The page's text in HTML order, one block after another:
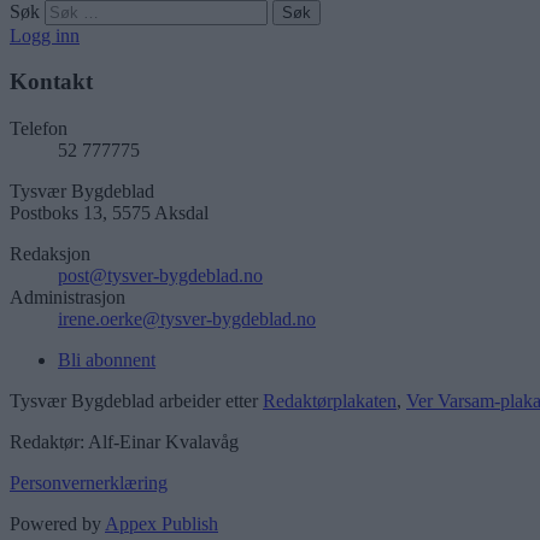
Søk
Logg inn
Kontakt
Telefon
52 777775
Tysvær Bygdeblad
Postboks 13, 5575 Aksdal
Redaksjon
post@tysver-bygdeblad.no
Administrasjon
irene.oerke@tysver-bygdeblad.no
Bli abonnent
Tysvær Bygdeblad arbeider etter Redaktørplakaten, Ver Varsam-
Redaktør: Alf-Einar Kvalavåg
Personvernerklæring
Powered by Appex Publish